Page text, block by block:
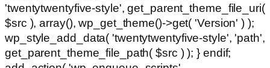
'twentytwentyfive-style', get_parent_theme_file_uri(
$src ), array(), wp_get_theme()->get( 'Version' ) );
wp_style_add_data( 'twentytwentyfive-style', 'path',
get_parent_theme_file_path( $src ) ); } endif;